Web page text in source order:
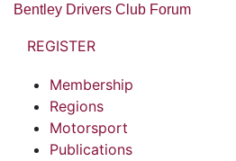
Bentley Drivers Club Forum
REGISTER
Membership
Regions
Motorsport
Publications